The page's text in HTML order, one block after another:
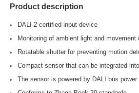
Product description
DALI-2 certified input device
Monitoring of ambient light and movement
Rotatable shutter for preventing motion
Compact sensor that can be integrated
The sensor is powered by DALI bus power